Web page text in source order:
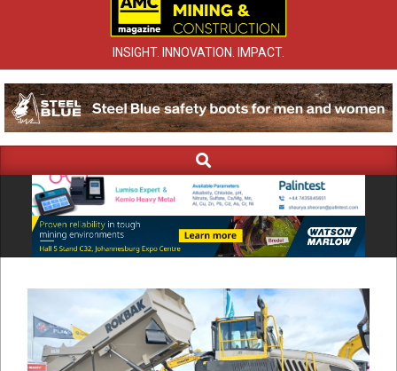
INSIGHT. INNOVATION. IMPACT.
Navigation
Search